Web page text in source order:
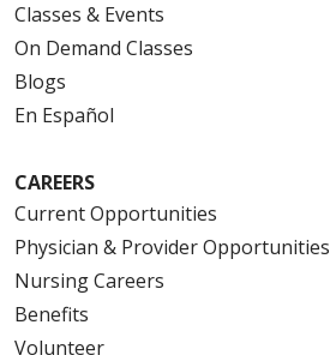
Classes & Events
On Demand Classes
Blogs
En Español
CAREERS
Current Opportunities
Physician & Provider Opportunities
Nursing Careers
Benefits
Volunteer